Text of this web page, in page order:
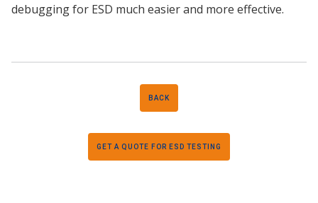
debugging for ESD much easier and more effective.
BACK
GET A QUOTE FOR ESD TESTING